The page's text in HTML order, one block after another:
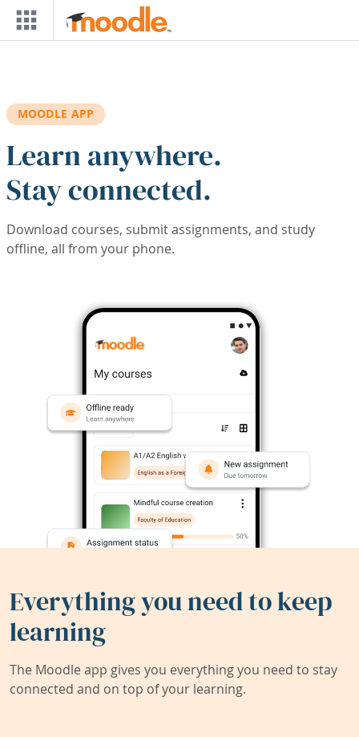
Skip to main content
MOODLE APP
Learn anywhere.
Stay connected.
Download courses, submit assignments, and study
offline, all from your phone.
Everything you need to keep
learning
The Moodle app gives you everything you need to stay
connected and on top of your learning.